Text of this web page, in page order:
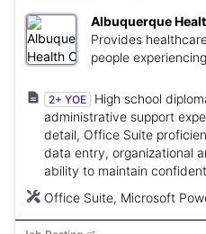
Albuquerque
Provides
people
2+ YOE
High school
administrative support
detail, Office Suite
data entry, organizational
ability to maintain
Office Suite, Microsoft